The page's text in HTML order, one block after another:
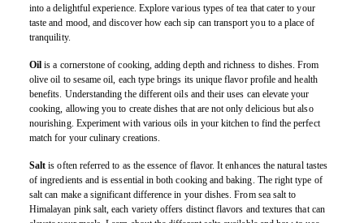
into a delightful experience. Explore various types of tea that cater to your
taste and mood, and discover how each sip can transport you to a place of
tranquility.
Oil is a cornerstone of cooking, adding depth and richness to dishes. From
olive oil to sesame oil, each type brings its unique flavor profile and health
benefits. Understanding the different oils and their uses can elevate your
cooking, allowing you to create dishes that are not only delicious but also
nourishing. Experiment with various oils in your kitchen to find the perfect
match for your culinary creations.
Salt is often referred to as the essence of flavor. It enhances the natural tastes
of ingredients and is essential in both cooking and baking. The right type of
salt can make a significant difference in your dishes. From sea salt to
Himalayan pink salt, each variety offers distinct flavors and textures that can